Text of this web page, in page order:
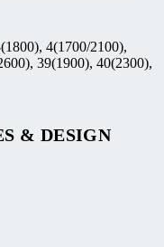
4(1700/2100),
39(1900), 40(2300),
& DESIGN